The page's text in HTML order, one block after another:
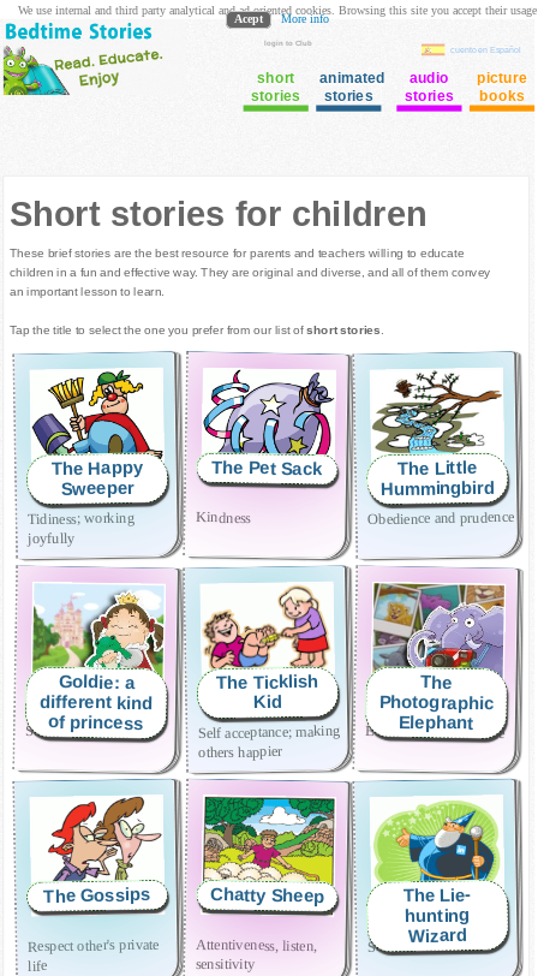
login to Club
cuento en Español
short
stories
animated
stories
audio
stories
picture
books
Short stories for children
These brief stories are the best resource for parents and teachers willing to educate
children in a fun and effective way. They are original and diverse, and all of them convey
an important lesson to learn.
Tap the title to select the one you prefer from our list ofshort stories.
The Happy
Sweeper
Tidiness; working
joyfully
The Pet Sack
Kindness
The Little
Hummingbird
Obedience and prudence
Goldie: a
different kind
of princess
Self-esteem
The Ticklish
Kid
Self acceptance; making
others happier
The
Photographic
Elephant
Effort and perseverance
The Gossips
Respect other's private
life
Chatty Sheep
Attentiveness, listen,
sensitivity
The Lie-
hunting
Wizard
Sincerity
We use internal and third party analytical and ad oriented cookies. Browsing this site you accept their usage
Acept More info